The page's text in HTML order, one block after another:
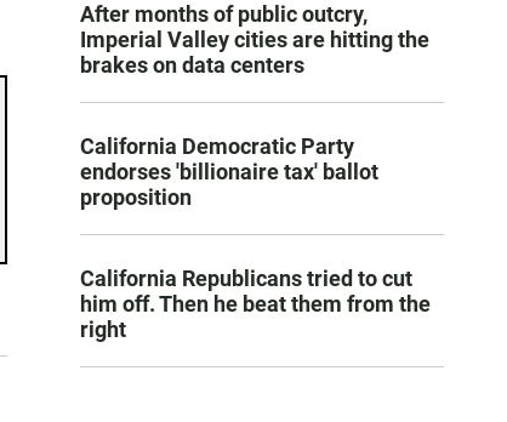
After months of public outcry,
Imperial Valley cities are hitting the
brakes on data centers
California Democratic Party
endorses 'billionaire tax' ballot
proposition
California Republicans tried to cut
him off. Then he beat them from the
right